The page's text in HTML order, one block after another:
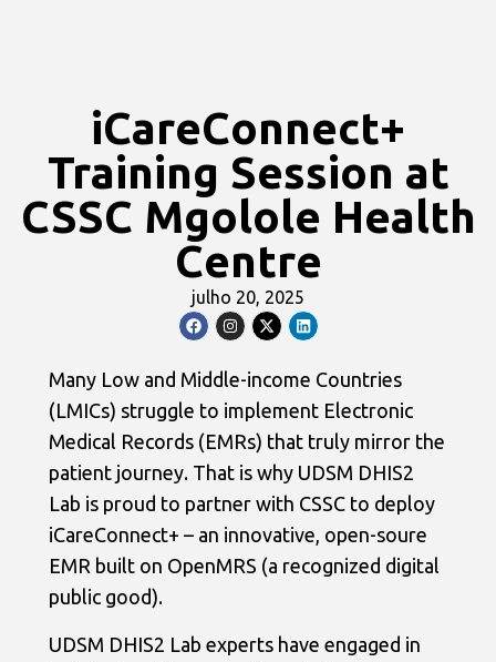
iCareConnect+
Training Session at
CSSC Mgolole Health
Centre
julho 20, 2025
Many Low and Middle-income Countries
(LMICs) struggle to implement Electronic
Medical Records (EMRs) that truly mirror the
patient journey. That is why UDSM DHIS2
Lab is proud to partner with CSSC to deploy
iCareConnect+ – an innovative, open-soure
EMR built on OpenMRS (a recognized digital
public good).
UDSM DHIS2 Lab experts have engaged in